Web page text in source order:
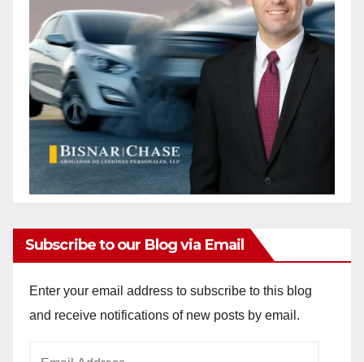
Subscribe to our Blog via Email
Enter your email address to subscribe to this blog
and receive notifications of new posts by email.